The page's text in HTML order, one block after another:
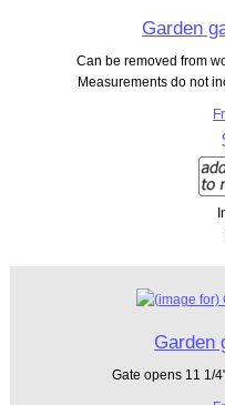
Garden
Can be removed from
Measurements do not
Garden
Gate opens 11 1/